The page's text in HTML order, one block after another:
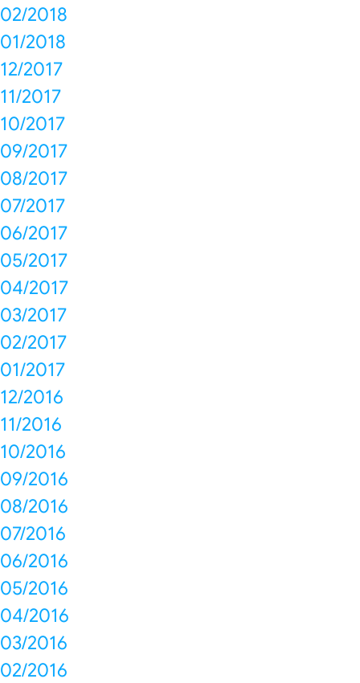
02/2018
01/2018
12/2017
11/2017
10/2017
09/2017
08/2017
07/2017
06/2017
05/2017
04/2017
03/2017
02/2017
01/2017
12/2016
11/2016
10/2016
09/2016
08/2016
07/2016
06/2016
05/2016
04/2016
03/2016
02/2016